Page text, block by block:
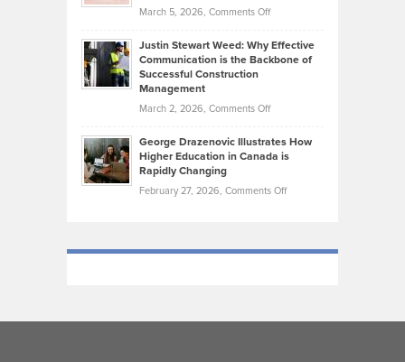
Took
Momentum
Law
York
Unique
—
March 5, 2026, Comments Offon
Falconer,
From
Olympic
Trials:
Journey
Justin Stewart Weed: Why Effective
Communication is the Backbone of
Successful Construction
Management
March 2, 2026, Comments Offon
Stewart
Weed:
Effective
the
Construction
George Drazenovic Illustrates How
Higher Education in Canada is
Rapidly Changing
February 27, 2026, Comments Offon